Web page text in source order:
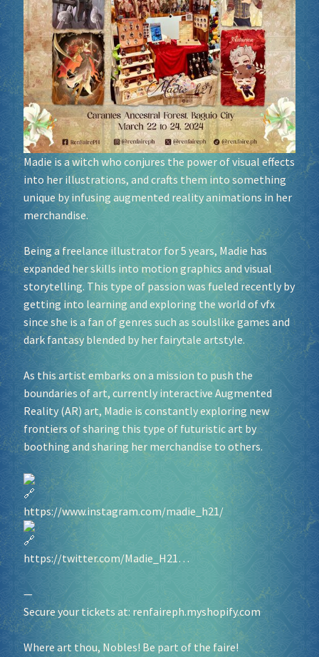
Socials
Sponsor our Events!
Madie is a witch who conjures the power of visual effects
into her illustrations, and crafts them into something
unique by infusing augmented reality animations in her
merchandise.
Being a freelance illustrator for 5 years, Madie has
expanded her skills into motion graphics and visual
storytelling. This type of passion was fueled recently by
getting into learning and exploring the world of vfx
since she is a fan of genres such as soulslike games and
dark fantasy blended by her fairytale artstyle.
As this artist embarks on a mission to push the
boundaries of art, currently interactive Augmented
Reality (AR) art, Madie is constantly exploring new
frontiers of sharing this type of futuristic art by
boothing and sharing her merchandise to others.
https://www.instagram.com/madie_h21/
https://twitter.com/Madie_H21…
—
Secure your tickets at: renfaireph.myshopify.com
Where art thou, Nobles! Be part of the faire!